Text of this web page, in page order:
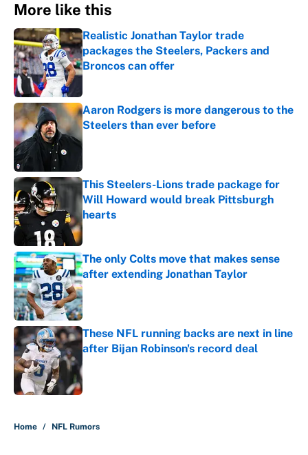
More like this
Realistic Jonathan Taylor trade
packages the Steelers, Packers and
Broncos can offer
Published by on Invalid Date
Aaron Rodgers is more dangerous to the
Steelers than ever before
Published by on Invalid Date
This Steelers-Lions trade package for
Will Howard would break Pittsburgh
hearts
Published by on Invalid Date
The only Colts move that makes sense
after extending Jonathan Taylor
Published by on Invalid Date
These NFL running backs are next in line
after Bijan Robinson's record deal
Published by on Invalid Date
Home / NFL Rumors